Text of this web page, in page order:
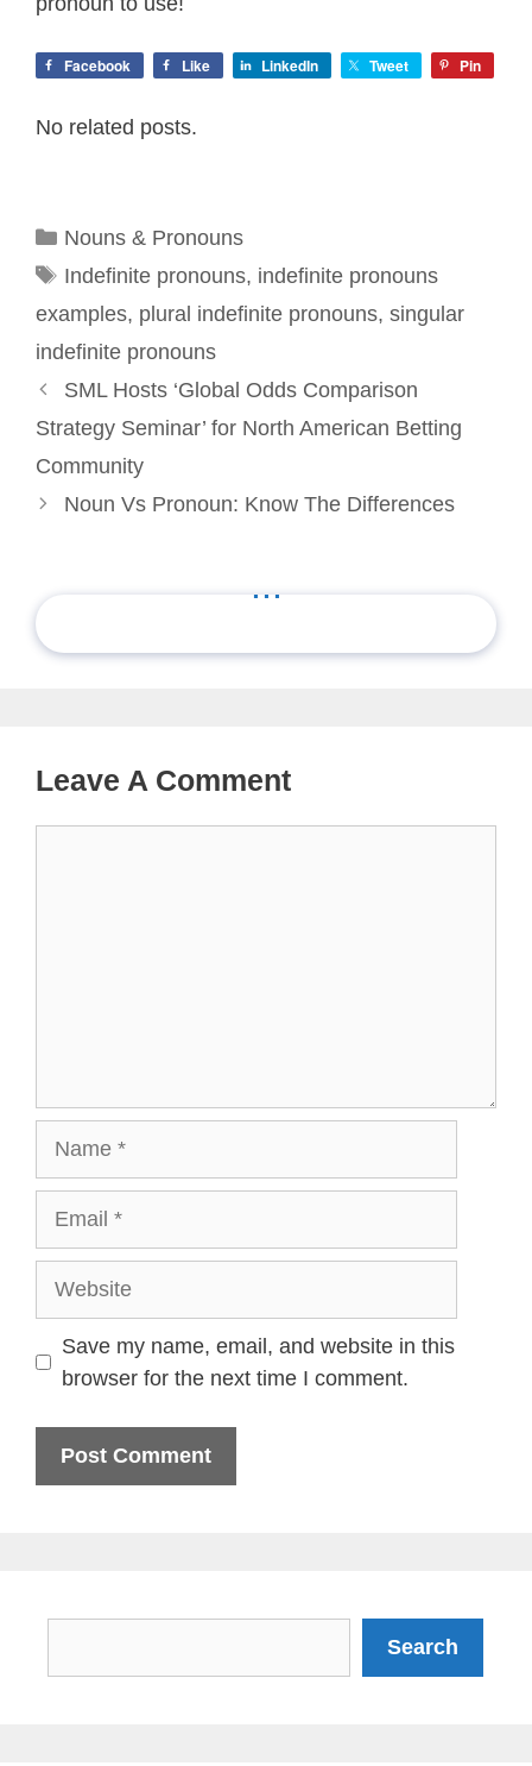
Facebook Like LinkedIn Tweet Pin
No related posts.
Categories
Nouns & Pronouns
Tags
Indefinite pronouns, indefinite pronouns
examples, plural indefinite pronouns, singular
indefinite pronouns
SML Hosts ‘Global Odds Comparison
Strategy Seminar’ for North American Betting
Community
Noun Vs Pronoun: Know The Differences
...
Leave A Comment
Save my name, email, and website in this
browser for the next time I comment.
Search